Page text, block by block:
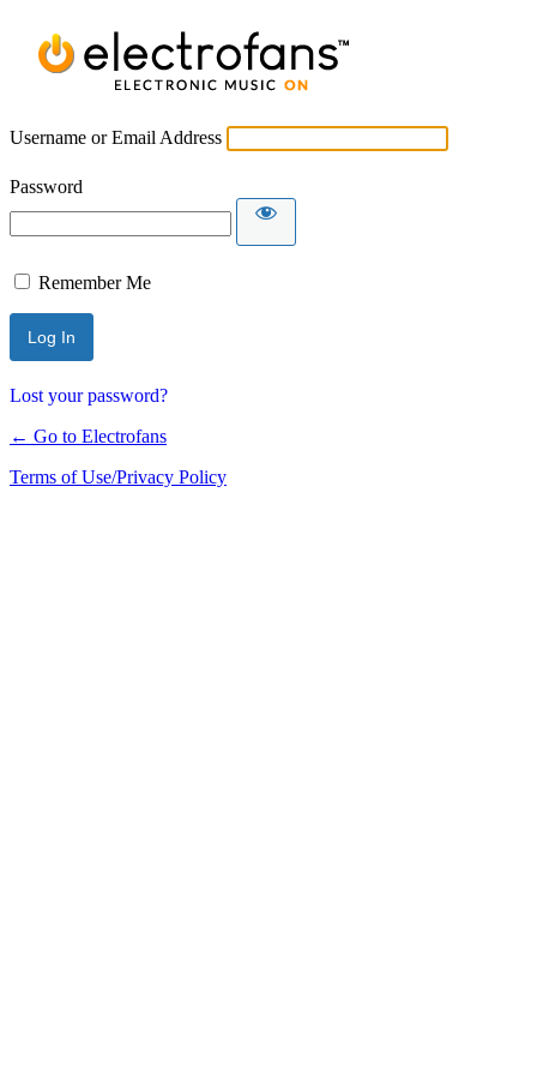
Username or Email Address
Password
Remember Me
Lost your password?
← Go to Electrofans
Terms of Use/Privacy Policy